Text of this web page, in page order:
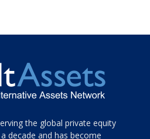
the global private equity
decade and has become